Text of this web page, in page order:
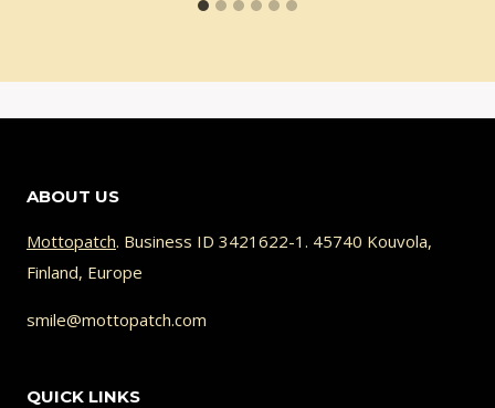
ABOUT US
Mottopatch. Business ID 3421622-1. 45740 Kouvola,
Finland, Europe
smile@mottopatch.com
QUICK LINKS